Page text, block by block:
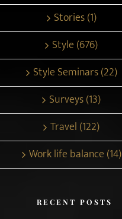
Stories (1)
Style (676)
Style Seminars (22)
Surveys (13)
Travel (122)
Work life balance (14)
RECENT POSTS